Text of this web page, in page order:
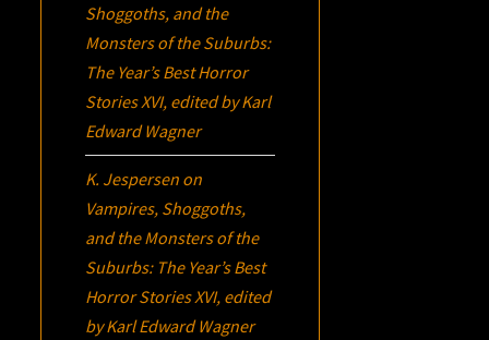
Shoggoths, and the
Monsters of the Suburbs:
The Year’s Best Horror
Stories XVI, edited by Karl
Edward Wagner
K. Jespersen on
Vampires, Shoggoths,
and the Monsters of the
Suburbs: The Year’s Best
Horror Stories XVI, edited
by Karl Edward Wagner